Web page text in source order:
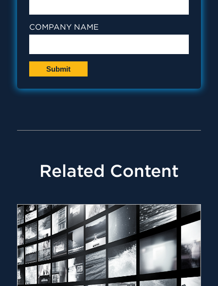
COMPANY NAME
Related Content